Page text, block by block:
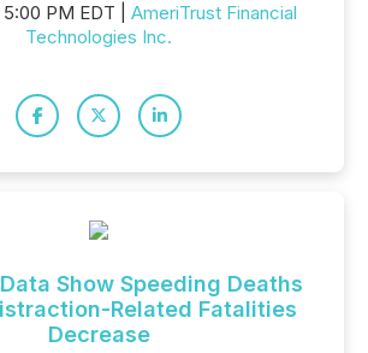
PM EDT | AmeriTrust Financial
Technologies Inc.
Show Speeding Deaths
Related Fatalities
Decrease